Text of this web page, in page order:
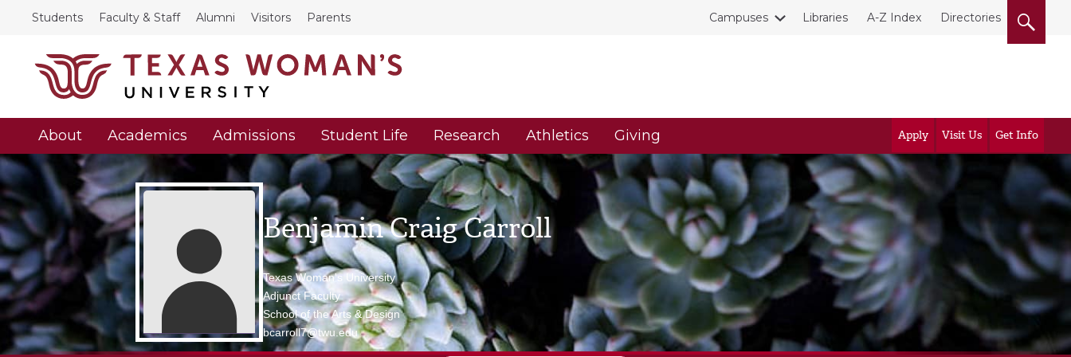
Students Faculty & Staff Alumni Visitors Parents Campuses Libraries A-Z Index Directories
About Academics Admissions Student Life Research Athletics Giving Apply Visit Us Get Info
Benjamin Craig Carroll
Texas Woman's University
Adjunct Faculty
School of the Arts & Design
bcarroll7@twu.edu